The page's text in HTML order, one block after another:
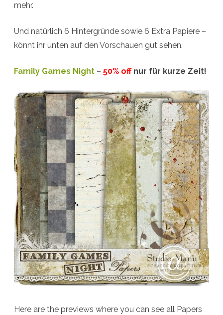
mehr.
Und natürlich 6 Hintergründe sowie 6 Extra Papiere –
könnt ihr unten auf den Vorschauen gut sehen.
Family Games Night – 50% offnur für kurze Zeit!
Here are the previews where you can see all Papers